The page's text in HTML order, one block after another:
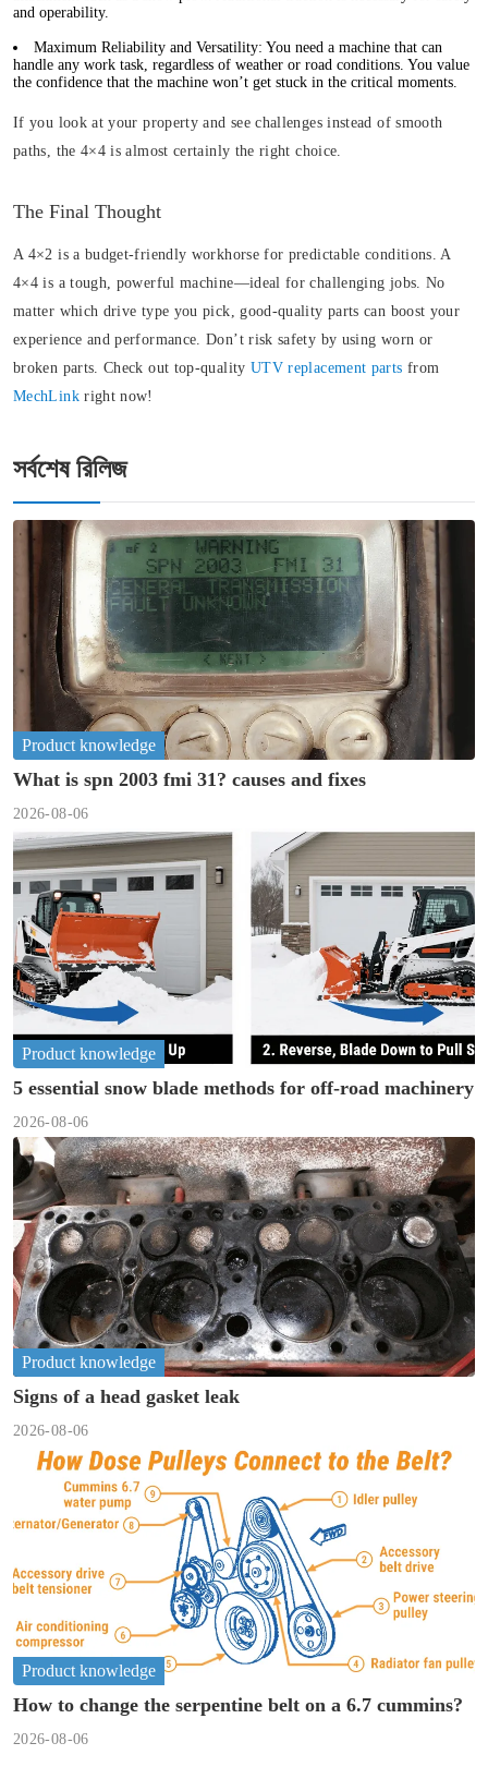
and operability.
Maximum Reliability and Versatility: You need a machine that can
handle any work task, regardless of weather or road conditions. You value
the confidence that the machine won’t get stuck in the critical moments.
If you look at your property and see challenges instead of smooth
paths, the 4×4 is almost certainly the right choice.
The Final Thought
A 4×2 is a budget-friendly workhorse for predictable conditions. A
4×4 is a tough, powerful machine—ideal for challenging jobs. No
matter which drive type you pick, good-quality parts can boost your
experience and performance. Don’t risk safety by using worn or
broken parts. Check out top-quality UTV replacement parts from
MechLinkright now!
সর্বশেষ রিলিজ
Product knowledge
What is spn 2003 fmi 31? causes and fixes
2026-08-06
Product knowledge
5 essential snow blade methods for off-road machinery
2026-08-06
Product knowledge
Signs of a head gasket leak
2026-08-06
Product knowledge
How to change the serpentine belt on a 6.7 cummins?
2026-08-06